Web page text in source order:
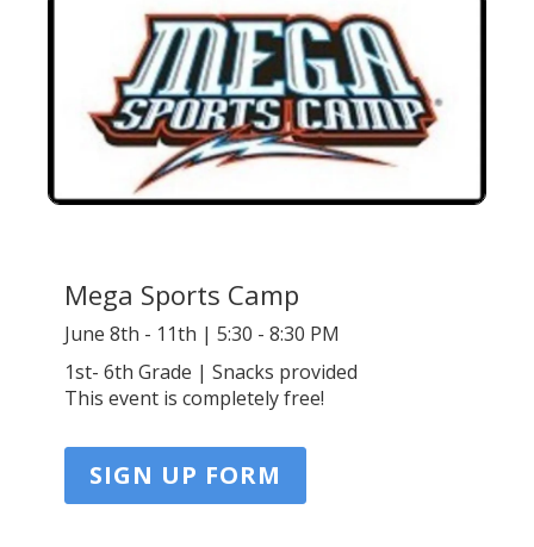
Mega Sports Camp
June 8th - 11th | 5:30 - 8:30 PM
1st- 6th Grade | Snacks provided
This event is completely free!
SIGN UP FORM